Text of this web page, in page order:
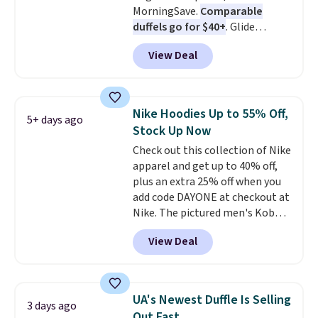
MorningSave. Comparable
duffels go for $40+. Glide
wheels, corner guards, and a
telescoping handle make it a
convenient airport companion,
maximize your ability to
organize your bag. Shipping is
free when you sign into or
create a free account, choose a
color, select the $9.99 shipping
option, and use code BDFREE at
checkout.
View Deal
5+ days ago
Nike Hoodies Up to 55% Off,
Stock Up Now
Check out this collection of Nike
apparel and get up to 40% off,
plus an extra 25% off when you
add code DAYONE at checkout at
Nike. The pictured men's Kobe
Fleece Hoodie originally sold for
$105, but is now available for
$63.97. It drops to $47.98 when
never seen this hoodie available
for under $50.Dri-Fit
View Deal
3 days ago
UA's Newest Duffle Is Selling